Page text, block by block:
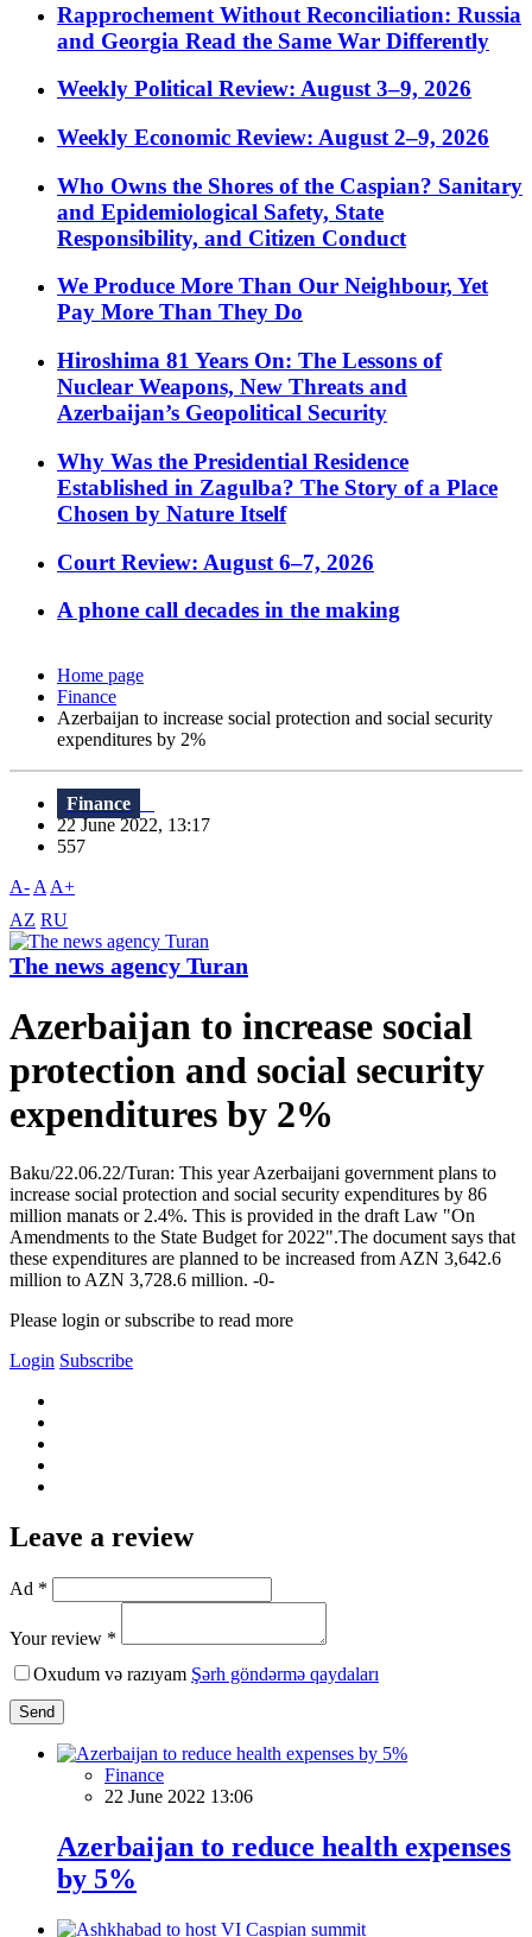
Rapprochement Without Reconciliation: Russia
and Georgia Read the Same War Differently
Weekly Political Review: August 3–9, 2026
Weekly Economic Review: August 2–9, 2026
Who Owns the Shores of the Caspian? Sanitary
and Epidemiological Safety, State
Responsibility, and Citizen Conduct
We Produce More Than Our Neighbour, Yet
Pay More Than They Do
Hiroshima 81 Years On: The Lessons of
Nuclear Weapons, New Threats and
Azerbaijan’s Geopolitical Security
Why Was the Presidential Residence
Established in Zagulba? The Story of a Place
Chosen by Nature Itself
Court Review: August 6–7, 2026
A phone call decades in the making
Home page
Finance
Azerbaijan to increase social protection and social security
expenditures by 2%
Finance
22 June 2022, 13:17
557
A- A A+
AZ RU
The news agency Turan
Azerbaijan to increase social
protection and social security
expenditures by 2%
Baku/22.06.22/Turan: This year Azerbaijani government plans to
increase social protection and social security expenditures by 86
million manats or 2.4%. This is provided in the draft Law "On
Amendments to the State Budget for 2022".The document says that
these expenditures are planned to be increased from AZN 3,642.6
million to AZN 3,728.6 million. -0-
Please login or subscribe to read more
Login Subscribe
Leave a review
Ad *
Your review *
Oxudum və razıyam Şərh göndərmə qaydaları
Send
Finance
22 June 2022 13:06
Azerbaijan to reduce health expenses
by 5%